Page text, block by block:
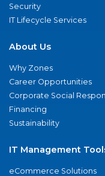
Security
IT Lifecycle Services
About Us
Why Zones
Career Opportunities
Corporate Social
Financing
Sustainability
IT Management
eCommerce Solutions